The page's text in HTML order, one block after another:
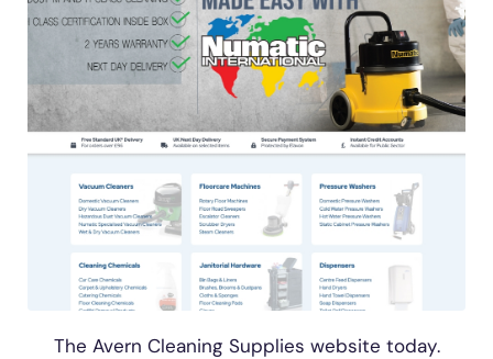
The Avern Cleaning Supplies website today.